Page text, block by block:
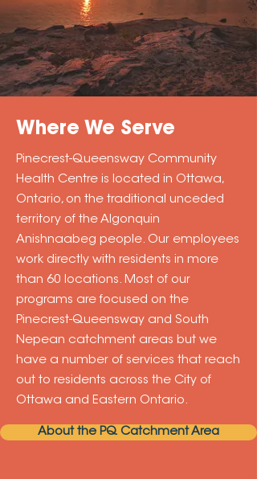
Where We Serve
Pinecrest-Queensway Community
Health Centre is located in Ottawa,
Ontario, on the traditional unceded
territory of the Algonquin
Anishnaabeg people. Our employees
work directly with residents in more
than 60 locations. Most of our
programs are focused on the
Pinecrest-Queensway and South
Nepean catchment areas but we
have a number of services that reach
out to residents across the City of
Ottawa and Eastern Ontario.
About the PQ Catchment Area